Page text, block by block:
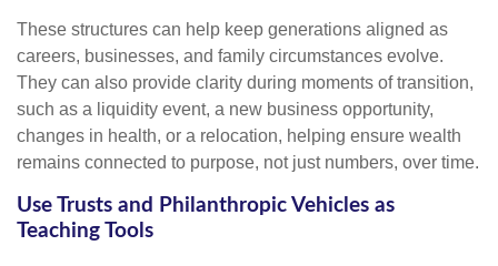
These structures can help keep generations aligned as
careers, businesses, and family circumstances evolve.
They can also provide clarity during moments of transition,
such as a liquidity event, a new business opportunity,
changes in health, or a relocation, helping ensure wealth
remains connected to purpose, not just numbers, over time.
Use Trusts and Philanthropic Vehicles as
Teaching Tools